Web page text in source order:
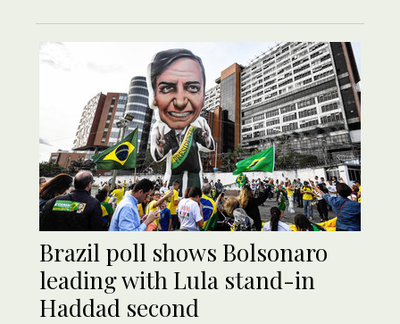
Brazil poll shows Bolsonaro
leading with Lula stand-in
Haddad second